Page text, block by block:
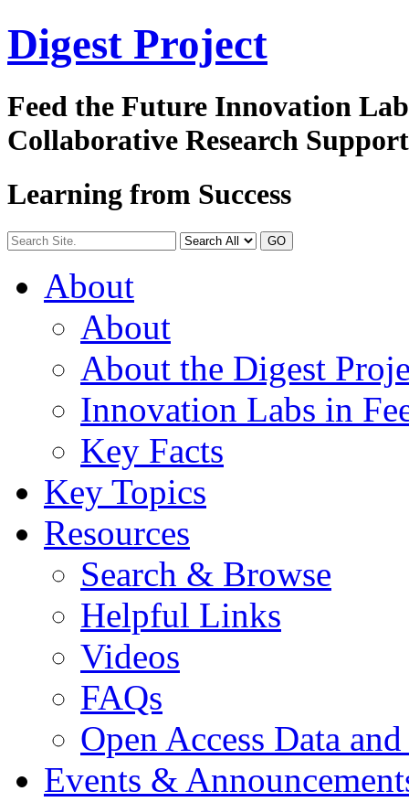
Digest Project
Feed the Future Innovation
Collaborative Research
Learning from Success
GO
About
About
About the Digest
Innovation Labs in
Key Facts
Key Topics
Resources
Search & Browse
Helpful Links
Videos
FAQs
Open Access Data
Events &